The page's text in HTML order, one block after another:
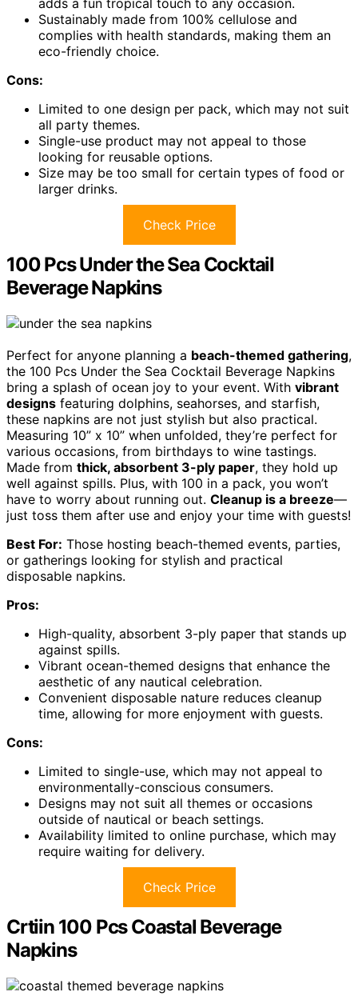
Sustainably made from 100% cellulose and
complies with health standards, making them an
eco-friendly choice.
Cons:
Limited to one design per pack, which may not suit
all party themes.
Single-use product may not appeal to those
looking for reusable options.
Size may be too small for certain types of food or
larger drinks.
Check Price
100 Pcs Under the Sea Cocktail
Beverage Napkins
Perfect for anyone planning a beach-themed gathering,
the 100 Pcs Under the Sea Cocktail Beverage Napkins
bring a splash of ocean joy to your event. With vibrant
designs featuring dolphins, seahorses, and starfish,
these napkins are not just stylish but also practical.
Measuring 10” x 10” when unfolded, they’re perfect for
various occasions, from birthdays to wine tastings.
Made from thick, absorbent 3-ply paper, they hold up
well against spills. Plus, with 100 in a pack, you won’t
have to worry about running out. Cleanup is a breeze—
just toss them after use and enjoy your time with guests!
Best For: Those hosting beach-themed events, parties,
or gatherings looking for stylish and practical
disposable napkins.
Pros:
High-quality, absorbent 3-ply paper that stands up
against spills.
Vibrant ocean-themed designs that enhance the
aesthetic of any nautical celebration.
Convenient disposable nature reduces cleanup
time, allowing for more enjoyment with guests.
Cons:
Limited to single-use, which may not appeal to
environmentally-conscious consumers.
Designs may not suit all themes or occasions
outside of nautical or beach settings.
Availability limited to online purchase, which may
require waiting for delivery.
Check Price
Crtiin 100 Pcs Coastal Beverage
Napkins